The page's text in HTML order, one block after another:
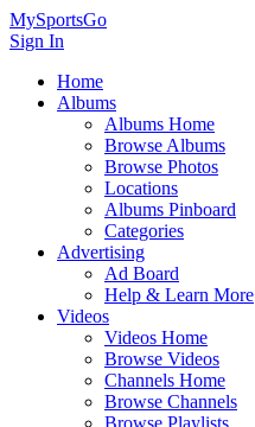
MySportsGo
Sign In
Home
Albums
Albums Home
Browse Albums
Browse Photos
Locations
Albums Pinboard
Categories
Advertising
Ad Board
Help & Learn More
Videos
Videos Home
Browse Videos
Channels Home
Browse Channels
Browse Playlists